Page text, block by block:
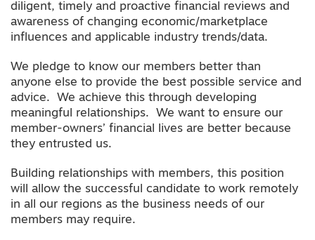
diligent, timely and proactive financial reviews and
awareness of changing economic/marketplace
influences and applicable industry trends/data.
We pledge to know our members better than
anyone else to provide the best possible service and
advice. We achieve this through developing
meaningful relationships. We want to ensure our
member-owners’ financial lives are better because
they entrusted us.
Building relationships with members, this position
will allow the successful candidate to work remotely
in all our regions as the business needs of our
members may require.